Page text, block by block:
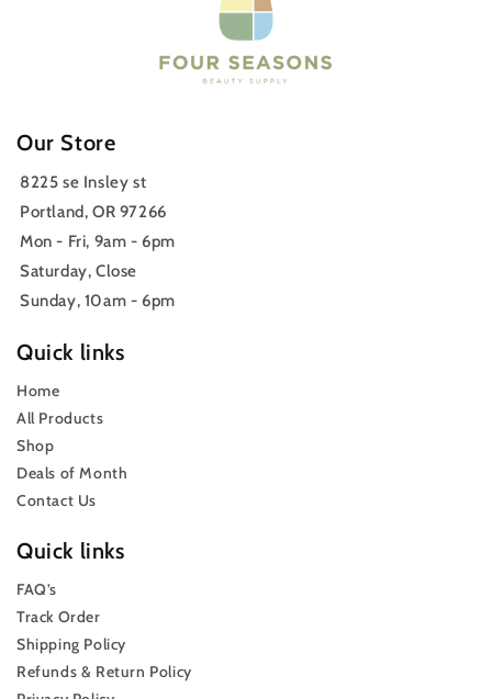
Our Store
8225 se Insley st
Portland, OR 97266
Mon - Fri, 9am - 6pm
Saturday, Close
Sunday, 10am - 6pm
Quick links
Home
All Products
Shop
Deals of Month
Contact Us
Quick links
FAQ’s
Track Order
Shipping Policy
Refunds & Return Policy